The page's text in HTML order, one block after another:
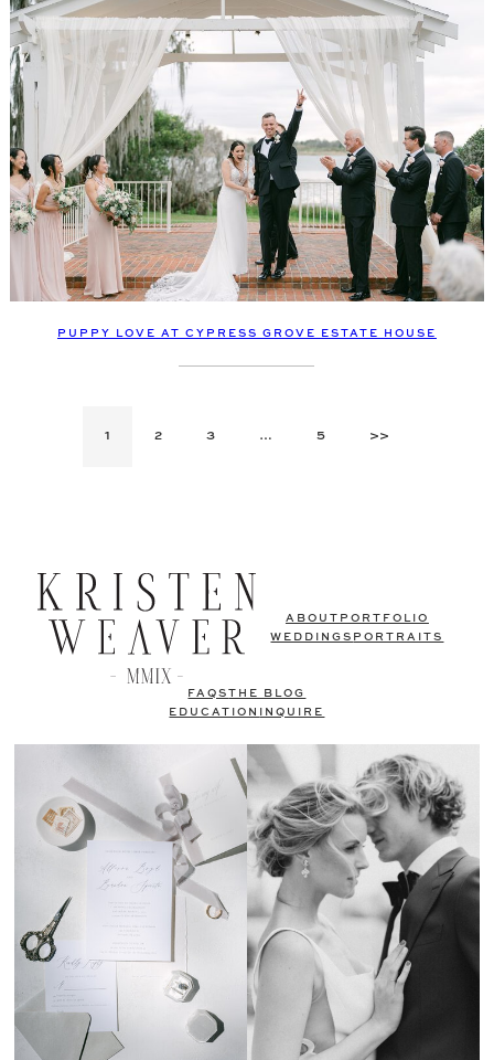
PUPPY LOVE AT CYPRESS GROVE ESTATE HOUSE
1 2 3 … 5 >>
ABOUT PORTFOLIO
WEDDINGS PORTRAITS
FAQSTHE BLOG
EDUCATION
INQUIRE